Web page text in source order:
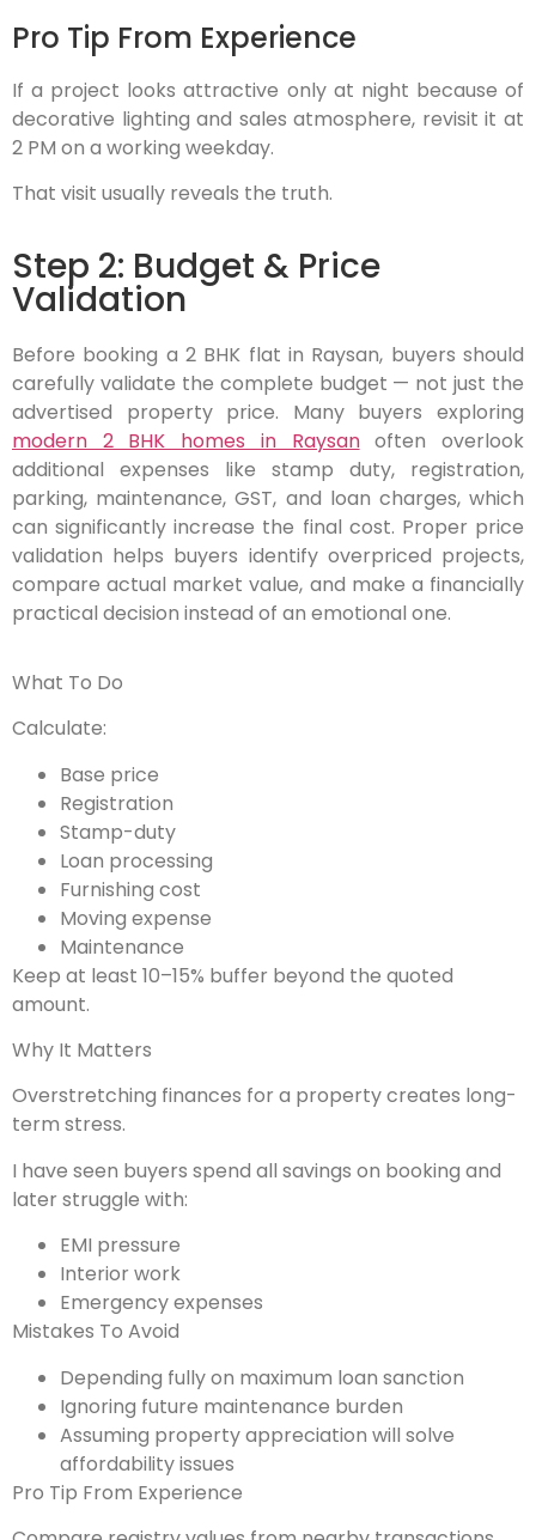
Pro Tip From Experience
If a project looks attractive only at night because of
decorative lighting and sales atmosphere, revisit it at
2 PM on a working weekday.
That visit usually reveals the truth.
Step 2: Budget & Price
Validation
Before booking a 2 BHK flat in Raysan, buyers should
carefully validate the complete budget — not just the
advertised property price. Many buyers exploring
modern 2 BHK homes in Raysanoften overlook
additional expenses like stamp duty, registration,
parking, maintenance, GST, and loan charges, which
can significantly increase the final cost. Proper price
validation helps buyers identify overpriced projects,
compare actual market value, and make a financially
practical decision instead of an emotional one.
What To Do
Calculate:
Base price
Registration
Stamp-duty
Loan processing
Furnishing cost
Moving expense
Maintenance
Keep at least 10–15% buffer beyond the quoted
amount.
Why It Matters
Overstretching finances for a property creates long-
term stress.
I have seen buyers spend all savings on booking and
later struggle with:
EMI pressure
Interior work
Emergency expenses
Mistakes To Avoid
Depending fully on maximum loan sanction
Ignoring future maintenance burden
Assuming property appreciation will solve
affordability issues
Pro Tip From Experience